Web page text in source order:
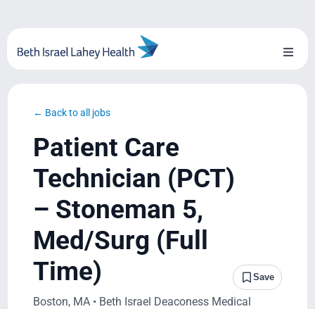
content
Toggle
Blog
System Growth
Testimonials
BILH.org
← Back to all jobs
Patient Care
Technician (PCT)
– Stoneman 5,
Med/Surg (Full
Time)
Save
Boston, MA • Beth Israel Deaconess Medical